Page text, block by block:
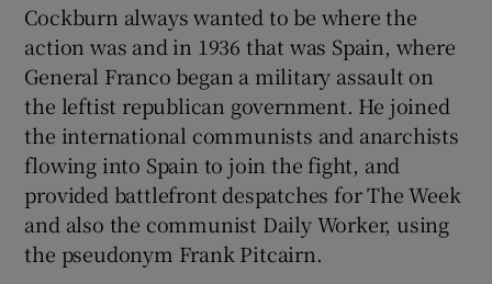
Cockburn always wanted to be where the
action was and in 1936 that was Spain, where
General Franco began a military assault on
the leftist republican government. He joined
the international communists and anarchists
flowing into Spain to join the fight, and
provided battlefront despatches for The Week
and also the communist Daily Worker, using
the pseudonym Frank Pitcairn.